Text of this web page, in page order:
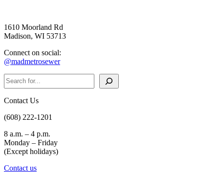
1610 Moorland Rd
Madison, WI 53713
Connect on social:
@madmetrosewer
Search
Contact Us
(608) 222-1201
8 a.m. – 4 p.m.
Monday – Friday
(Except holidays)
Contact us